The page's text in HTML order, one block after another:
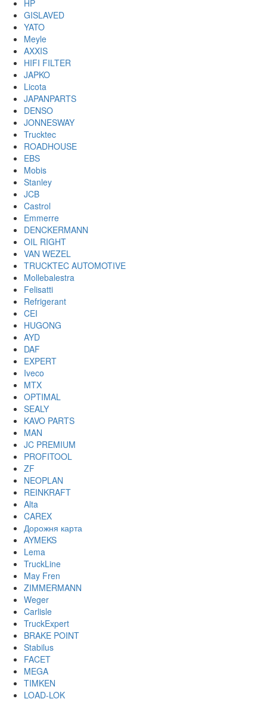
HP
GISLAVED
YATO
Meyle
AXXIS
HIFI FILTER
JAPKO
Licota
JAPANPARTS
DENSO
JONNESWAY
Trucktec
ROADHOUSE
EBS
Mobis
Stanley
JCB
Castrol
Emmerre
DENCKERMANN
OIL RIGHT
VAN WEZEL
TRUCKTEC AUTOMOTIVE
Mollebalestra
Felisatti
Refrigerant
CEI
HUGONG
AYD
DAF
EXPERT
Iveco
MTX
OPTIMAL
SEALY
KAVO PARTS
MAN
JC PREMIUM
PROFITOOL
ZF
NEOPLAN
REINKRAFT
Alta
CAREX
Дорожня карта
AYMEKS
Lema
TruckLine
May Fren
ZIMMERMANN
Weger
Carlisle
TruckExpert
BRAKE POINT
Stabilus
FACET
MEGA
TIMKEN
LOAD-LOK